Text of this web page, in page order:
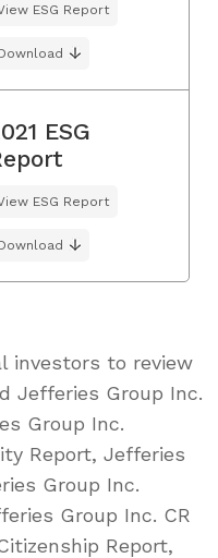
ESG Report
ESG
ESG Report
investors to review
Jefferies Group Inc.
Group Inc.
Report, Jefferies
Group Inc.
Group Inc. CR
Report,